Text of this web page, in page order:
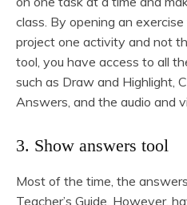
class. By opening an
project one activity and not
tool, you have access to all
such as Draw and Highlight,
Answers, and the audio and
3. Show answers tool
Most of the time, the
Teacher’s Guide. However,